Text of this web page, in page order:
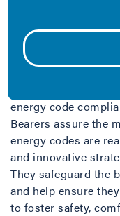
program developed
International Code
energy code
Bearers assure the
energy codes are
and innovative
They safeguard the
and help ensure
to foster safety,